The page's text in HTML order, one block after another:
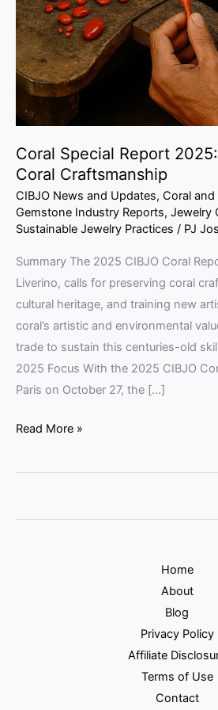
Coral Special Report
Coral Craftsmanship
CIBJO News and Updates, Coral and
Gemstone Industry Reports, Jewelry
Sustainable Jewelry Practices / PJ
Summary The 2025 CIBJO Coral
Liverino, calls for preserving coral
cultural heritage, and training new
coral’s artistic and environmental
trade to sustain this centuries-old
2025 Focus With the 2025 CIBJO
Paris on October 27, the […]
Preserving
Coral
Craftsmanship
Read More »
Home
About
Blog
Privacy Policy
Affiliate
Terms of Use
Contact